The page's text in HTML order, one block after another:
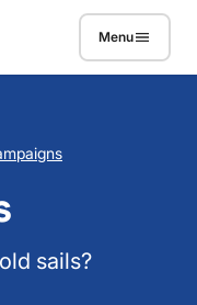
Menu
sails?